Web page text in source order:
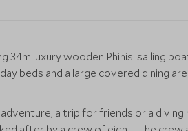
34m luxury wooden Phinisi sailing
beds and a large covered dining
a trip for friends or a diving